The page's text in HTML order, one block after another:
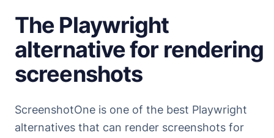
The Playwright
alternative for rendering
screenshots
ScreenshotOne is one of the best Playwright
alternatives that can render screenshots for